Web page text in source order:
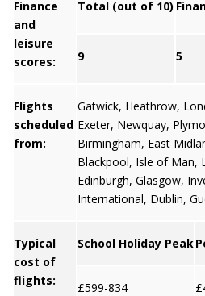
Finance
and
leisure
scores:
Total (out of 10)
9 5
Flights
scheduled
from:
Gatwick, Heathrow,
Exeter, Newquay,
Birmingham, East
Blackpool, Isle of Man,
Edinburgh, Glasgow,
International, Dublin,
Typical
cost of
flights:
School Holiday Peak
£599-834